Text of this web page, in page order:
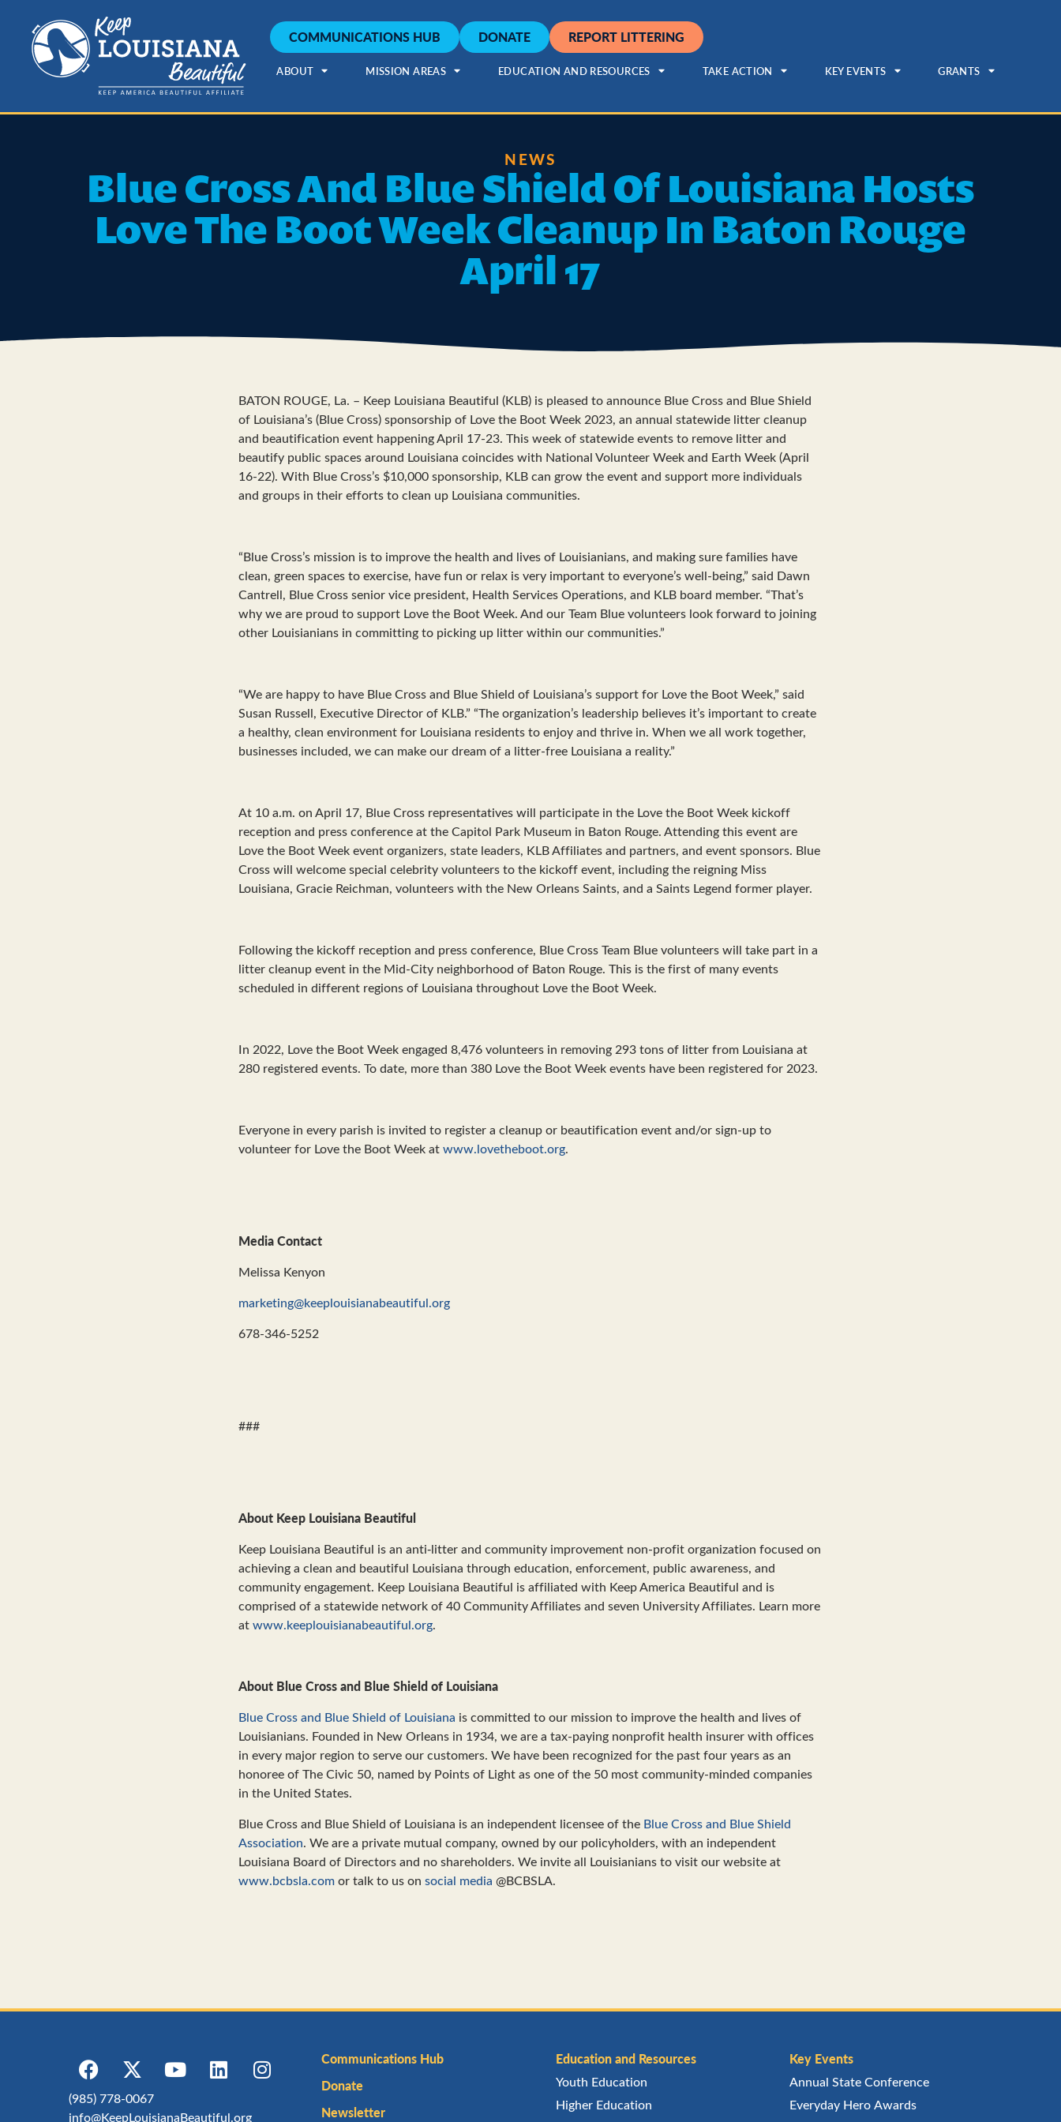
COMMUNICATIONS HUB DONATE REPORT LITTERING
ABOUT MISSION AREAS EDUCATION AND RESOURCES TAKE ACTION KEY EVENTS GRANTS
NEWS
Blue Cross And Blue Shield Of Louisiana Hosts
Love The Boot Week Cleanup In Baton Rouge
April 17
BATON ROUGE, La. – Keep Louisiana Beautiful (KLB) is pleased to announce Blue Cross and Blue Shield
of Louisiana’s (Blue Cross) sponsorship of Love the Boot Week 2023, an annual statewide litter cleanup
and beautification event happening April 17-23. This week of statewide events to remove litter and
beautify public spaces around Louisiana coincides with National Volunteer Week and Earth Week (April
16-22). With Blue Cross’s $10,000 sponsorship, KLB can grow the event and support more individuals
and groups in their efforts to clean up Louisiana communities.
“Blue Cross’s mission is to improve the health and lives of Louisianians, and making sure families have
clean, green spaces to exercise, have fun or relax is very important to everyone’s well-being,” said Dawn
Cantrell, Blue Cross senior vice president, Health Services Operations, and KLB board member. “That’s
why we are proud to support Love the Boot Week. And our Team Blue volunteers look forward to joining
other Louisianians in committing to picking up litter within our communities.”
“We are happy to have Blue Cross and Blue Shield of Louisiana’s support for Love the Boot Week,” said
Susan Russell, Executive Director of KLB.” “The organization’s leadership believes it’s important to create
a healthy, clean environment for Louisiana residents to enjoy and thrive in. When we all work together,
businesses included, we can make our dream of a litter-free Louisiana a reality.”
At 10 a.m. on April 17, Blue Cross representatives will participate in the Love the Boot Week kickoff
reception and press conference at the Capitol Park Museum in Baton Rouge. Attending this event are
Love the Boot Week event organizers, state leaders, KLB Affiliates and partners, and event sponsors. Blue
Cross will welcome special celebrity volunteers to the kickoff event, including the reigning Miss
Louisiana, Gracie Reichman, volunteers with the New Orleans Saints, and a Saints Legend former player.
Following the kickoff reception and press conference, Blue Cross Team Blue volunteers will take part in a
litter cleanup event in the Mid-City neighborhood of Baton Rouge. This is the first of many events
scheduled in different regions of Louisiana throughout Love the Boot Week.
In 2022, Love the Boot Week engaged 8,476 volunteers in removing 293 tons of litter from Louisiana at
280 registered events. To date, more than 380 Love the Boot Week events have been registered for 2023.
Everyone in every parish is invited to register a cleanup or beautification event and/or sign-up to
volunteer for Love the Boot Week atwww.lovetheboot.org.
Media Contact
Melissa Kenyon
marketing@keeplouisianabeautiful.org
678-346-5252
###
About Keep Louisiana Beautiful
Keep Louisiana Beautiful is an anti‐litter and community improvement non-profit organization focused on
achieving a clean and beautiful Louisiana through education, enforcement, public awareness, and
community engagement. Keep Louisiana Beautiful is affiliated with Keep America Beautiful and is
comprised of a statewide network of 40 Community Affiliates and seven University Affiliates. Learn more
atwww.keeplouisianabeautiful.org.
About Blue Cross and Blue Shield of Louisiana
Blue Cross and Blue Shield of Louisiana is committed to our mission to improve the health and lives of
Louisianians. Founded in New Orleans in 1934, we are a tax-paying nonprofit health insurer with offices
in every major region to serve our customers. We have been recognized for the past four years as an
honoree of The Civic 50, named by Points of Light as one of the 50 most community-minded companies
in the United States.
Blue Cross and Blue Shield of Louisiana is an independent licensee of the Blue Cross and Blue Shield
Association. We are a private mutual company, owned by our policyholders, with an independent
Louisiana Board of Directors and no shareholders. We invite all Louisianians to visit our website at
www.bcbsla.comor talk to us onsocial media @BCBSLA.
Communications Hub
Donate
Newsletter
Education and Resources
Youth Education
Higher Education
Key Events
Annual State Conference
Everyday Hero Awards
(985) 778-0067
info@KeepLouisianaBeautiful.org